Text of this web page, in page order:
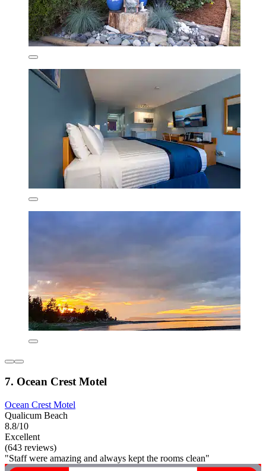
7. Ocean Crest Motel
Ocean Crest Motel
Qualicum Beach
8.8/10
Excellent
(643 reviews)
"Staff were amazing and always kept the rooms clean"